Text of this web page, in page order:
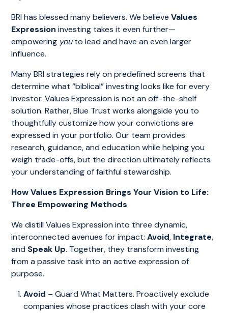
BRI has blessed many believers. We believeValues
Expression investing takes it even further—
empowering youto lead and have an even larger
influence.
Many BRI strategies rely on predefined screens that
determine what “biblical” investing looks like for every
investor. Values Expression is not an off-the-shelf
solution. Rather, Blue Trust works alongside you to
thoughtfully customize how your convictions are
expressed in your portfolio. Our team provides
research, guidance, and education while helping you
weigh trade-offs, but the direction ultimately reflects
your understanding of faithful stewardship.
How Values Expression Brings Your Vision to Life:
Three Empowering Methods
We distill Values Expression into three dynamic,
interconnected avenues for impact:Avoid, Integrate,
and Speak Up. Together, they transform investing
from a passive task into an active expression of
purpose.
Avoid – Guard What Matters. Proactively exclude
companies whose practices clash with your core